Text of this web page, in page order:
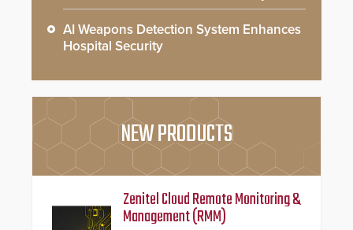
AI Weapons Detection System Enhances
Hospital Security
NEW PRODUCTS
Zenitel Cloud Remote Monitoring &
Management (RMM)